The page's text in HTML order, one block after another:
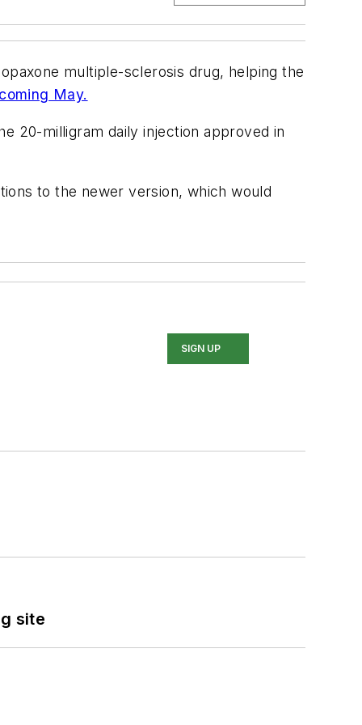
multiple-sclerosis drug, helping the
May.
20-milligram daily injection approved in
to the newer version, which would
SIGN UP
site